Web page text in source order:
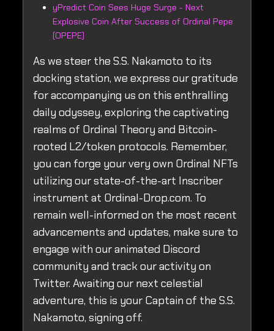
yPredict Coin Sees Huge Surge - Next
Explosive Coin After Success of Ordinal Pepe
(OPEPE)
As we steer the S.S. Nakamoto to its
docking station, we express our gratitude
for accompanying us on this enthralling
daily odyssey, exploring the captivating
realms of Ordinal Theory and Bitcoin-
rooted L2/token protocols. Remember,
you can forge your very own Ordinal NFTs
utilizing our state-of-the-art Inscriber
instrument at Ordinal-Drop.com. To
remain well-informed on the most recent
advancements and updates, make sure to
engage with our animated Discord
community and track our activity on
Twitter. Awaiting our next celestial
adventure, this is your Captain of the S.S.
Nakamoto, signing off.